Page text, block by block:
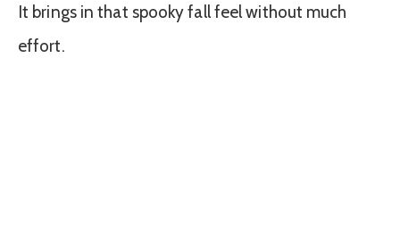
It brings in that spooky fall feel without much
effort.